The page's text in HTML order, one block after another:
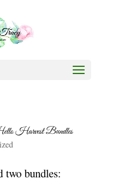
Harvest Bundles
two bundles: